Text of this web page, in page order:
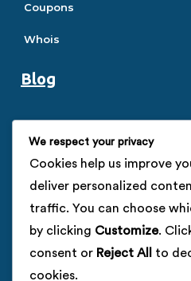
Coupons
Whois
Blog
SEO Guide
SSL Guide
VPS Guide
Company
We respect your privacy
Cookies help us improve
deliver personalized
traffic. You can choose
by clicking Customize.
consent or Reject All
to
cookies.